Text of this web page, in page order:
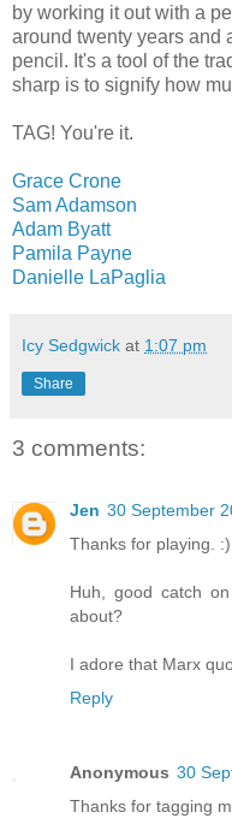
by working it out with a
around twenty years and
pencil. It's a tool of the
sharp is to signify how
TAG! You're it.
Grace Crone
Sam Adamson
Adam Byatt
Pamila Payne
Danielle LaPaglia
Icy Sedgwick at 1:07 pm
Share
3 comments:
Jen 30 September
Thanks for playing. :)
Huh, good catch
about?
I adore that Marx
Reply
Anonymous 30
Thanks for tagging